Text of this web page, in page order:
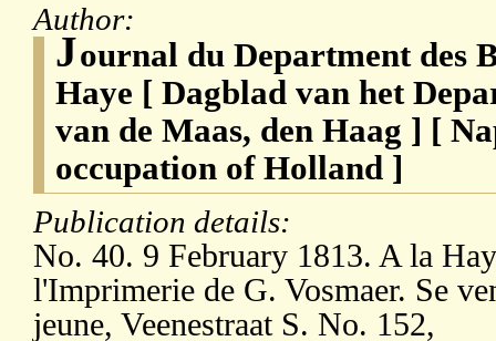
Author:
Journal du Department des
Haye [ Dagblad van het
van de Maas, den Haag ] [
occupation of Holland ]
Publication details:
No. 40. 9 February 1813. A la
l'Imprimerie de G. Vosmaer. Se
jeune, Veenestraat S. No. 152,